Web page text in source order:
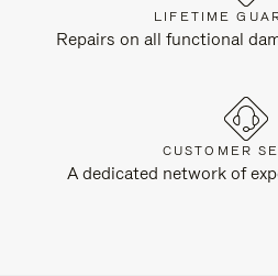
LIFETIME
Repairs on all functional
CUSTOMER
A dedicated network of